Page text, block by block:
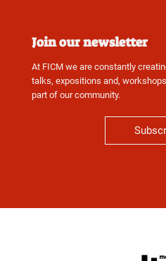
Join our newsletter
At FICM we are constantly
talks, expositions and,
part of our community.